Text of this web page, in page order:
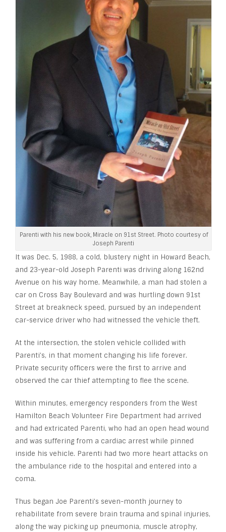
Parenti with his new book, Miracle on 91st Street. Photo courtesy of
Joseph Parenti
It was Dec. 5, 1988, a cold, blustery night in Howard Beach,
and 23-year-old Joseph Parenti was driving along 162nd
Avenue on his way home. Meanwhile, a man had stolen a
car on Cross Bay Boulevard and was hurtling down 91st
Street at breakneck speed, pursued by an independent
car-service driver who had witnessed the vehicle theft.
At the intersection, the stolen vehicle collided with
Parenti’s, in that moment changing his life forever.
Private security officers were the first to arrive and
observed the car thief attempting to flee the scene.
Within minutes, emergency responders from the West
Hamilton Beach Volunteer Fire Department had arrived
and had extricated Parenti, who had an open head wound
and was suffering from a cardiac arrest while pinned
inside his vehicle. Parenti had two more heart attacks on
the ambulance ride to the hospital and entered into a
coma.
Thus began Joe Parenti’s seven-month journey to
rehabilitate from severe brain trauma and spinal injuries,
along the way picking up pneumonia, muscle atrophy,